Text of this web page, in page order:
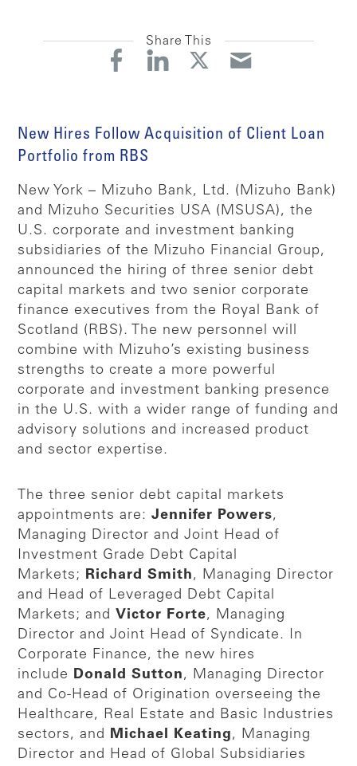
Share This
New Hires Follow Acquisition of Client Loan
Portfolio from RBS
New York – Mizuho Bank, Ltd. (Mizuho Bank)
and Mizuho Securities USA (MSUSA), the
U.S. corporate and investment banking
subsidiaries of the Mizuho Financial Group,
announced the hiring of three senior debt
capital markets and two senior corporate
finance executives from the Royal Bank of
Scotland (RBS). The new personnel will
combine with Mizuho’s existing business
strengths to create a more powerful
corporate and investment banking presence
in the U.S. with a wider range of funding and
advisory solutions and increased product
and sector expertise.
The three senior debt capital markets
appointments are:Jennifer Powers,
Managing Director and Joint Head of
Investment Grade Debt Capital
Markets;
Richard Smith, Managing Director
and Head of Leveraged Debt Capital
Markets; and Victor Forte, Managing
Director and Joint Head of Syndicate. In
Corporate Finance, the new hires
include
Donald Sutton, Managing Director
and Co-Head of Origination overseeing the
Healthcare, Real Estate and Basic Industries
sectors, and
Michael Keating, Managing
Director and Head of Global Subsidiaries